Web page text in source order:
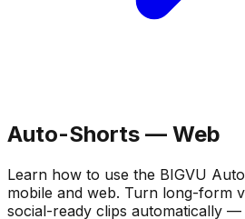
Auto-Shorts — Web
Learn how to use the BIGVU
mobile and web. Turn long-form
social-ready clips automatically